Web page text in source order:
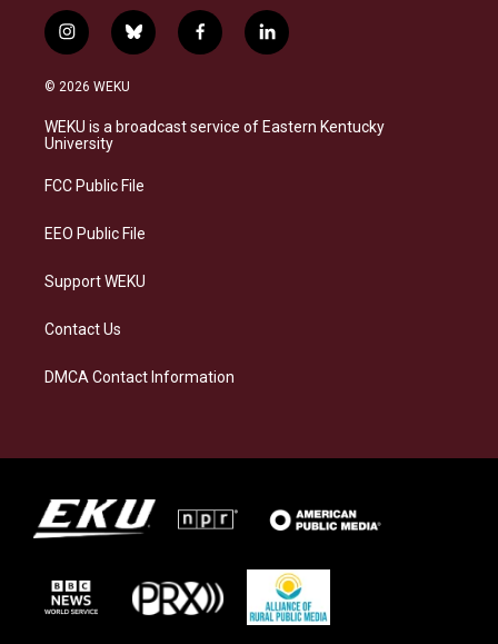
i
n
s
a
g
a
b
l
s
k
f
a
b
o
l
i
e
d
© 2026 WEKU
WEKU is a broadcast service of Eastern Kentucky
University
FCC Public File
EEO Public File
Support WEKU
Contact Us
DMCA Contact Information